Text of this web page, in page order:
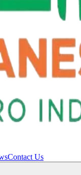
Contact Us